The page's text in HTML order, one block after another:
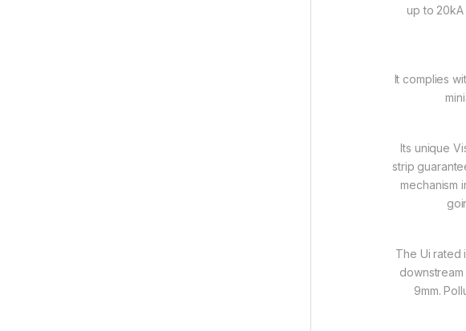
up to 20kA
It complies
Its unique
strip
mechanism
The Ui rated
9mm.